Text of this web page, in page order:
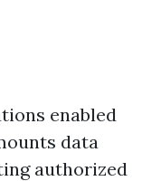
enabled
data
authorized